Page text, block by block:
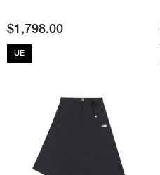
$1,798.00
UE